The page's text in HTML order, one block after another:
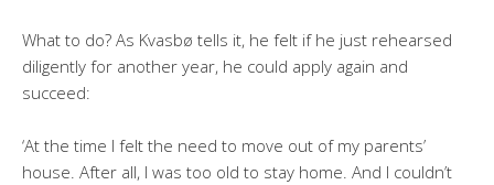
What to do? As Kvasbø tells it, he felt if he just rehearsed
diligently for another year, he could apply again and
succeed:
‘At the time I felt the need to move out of my parents’
house. After all, I was too old to stay home. And I couldn’t